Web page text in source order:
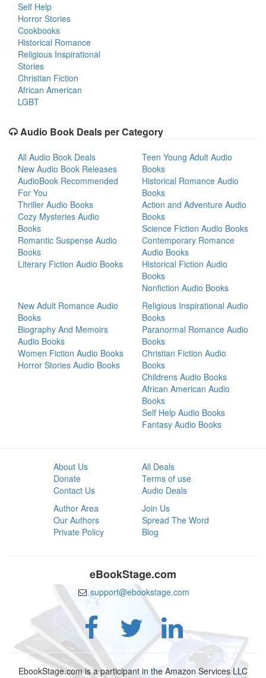
Self Help
Horror Stories
Cookbooks
Historical Romance
Religious Inspirational
Stories
Christian Fiction
African American
LGBT
Audio Book Deals per Category
All Audio Book Deals
New Audio Book Releases
AudioBook Recommended
For You
Thriller Audio Books
Cozy Mysteries Audio
Books
Romantic Suspense Audio
Books
Literary Fiction Audio Books
Teen Young Adult Audio
Books
Historical Romance Audio
Books
Action and Adventure Audio
Books
Science Fiction Audio Books
Contemporary Romance
Audio Books
Historical Fiction Audio
Books
Nonfiction Audio Books
New Adult Romance Audio
Books
Biography And Memoirs
Audio Books
Women Fiction Audio Books
Horror Stories Audio Books
Religious Inspirational Audio
Books
Paranormal Romance Audio
Books
Christian Fiction Audio
Books
Childrens Audio Books
African American Audio
Books
Self Help Audio Books
Fantasy Audio Books
About Us
Donate
Contact Us
All Deals
Terms of use
Audio Deals
Author Area
Our Authors
Private Policy
Join Us
Spread The Word
Blog
eBookStage.com
support@ebookstage.com
EbookStage.com is a participant in the Amazon Services LLC